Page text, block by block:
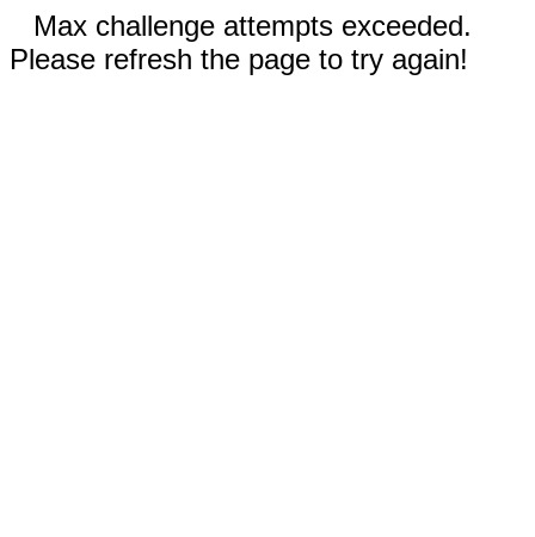
Max challenge attempts exceeded.
Please refresh the page to try again!